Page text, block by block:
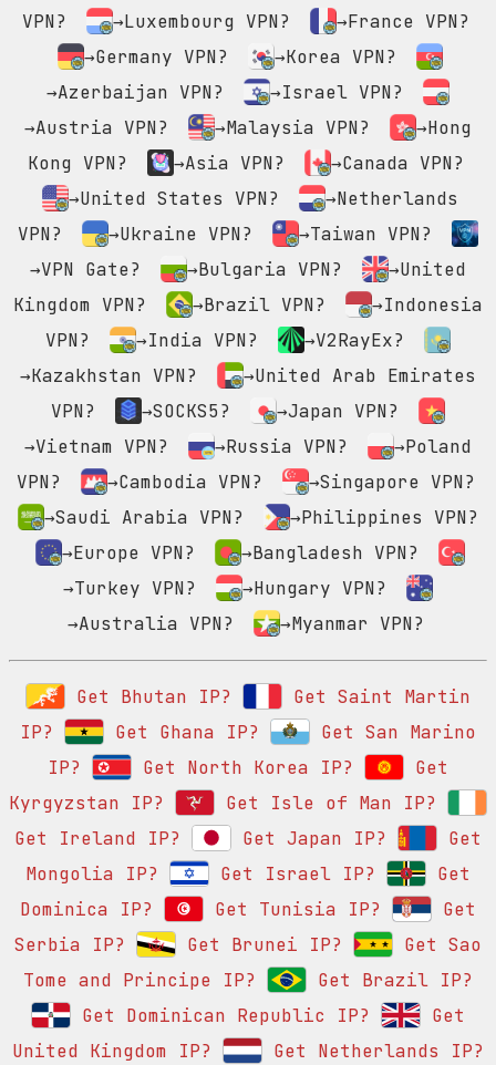
VPN?
→Luxembourg VPN?
→France VPN?
→Germany VPN?
→Korea VPN?
→Azerbaijan VPN?
→Israel VPN?
→Austria VPN?
→Malaysia VPN?
→Hong
Kong VPN?
→Asia VPN?
→Canada VPN?
→United States VPN?
→Netherlands
VPN?
→Ukraine VPN?
→Taiwan VPN?
→VPN Gate?
→Bulgaria VPN?
→United
Kingdom VPN?
→Brazil VPN?
→Indonesia
VPN?
→India VPN?
→V2RayEx?
→Kazakhstan VPN?
→United Arab Emirates
VPN?
→SOCKS5?
→Japan VPN?
→Vietnam VPN?
→Russia VPN?
→Poland
VPN?
→Cambodia VPN?
→Singapore VPN?
→Saudi Arabia VPN?
→Philippines VPN?
→Europe VPN?
→Bangladesh VPN?
→Turkey VPN?
→Hungary VPN?
→Australia VPN?
→Myanmar VPN?
Get Bhutan IP?
Get Saint Martin
IP?
Get Ghana IP?
Get San Marino
IP?
Get North Korea IP?
Get
Kyrgyzstan IP?
Get Isle of Man IP?
Get Ireland IP?
Get Japan IP?
Get
Mongolia IP?
Get Israel IP?
Get
Dominica IP?
Get Tunisia IP?
Get
Serbia IP?
Get Brunei IP?
Get Sao
Tome and Principe IP?
Get Brazil IP?
Get Dominican Republic IP?
Get
United Kingdom IP?
Get Netherlands IP?